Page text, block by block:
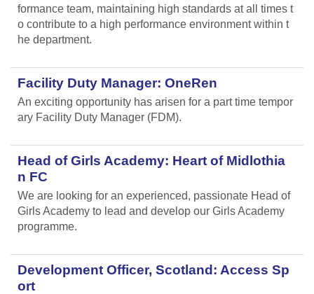
formance team, maintaining high standards at all times t
o contribute to a high performance environment within t
he department.
Facility Duty Manager: OneRen
An exciting opportunity has arisen for a part time tempor
ary Facility Duty Manager (FDM).
Head of Girls Academy: Heart of Midlothia
n FC
We are looking for an experienced, passionate Head of
Girls Academy to lead and develop our Girls Academy
programme.
Development Officer, Scotland: Access Sp
ort